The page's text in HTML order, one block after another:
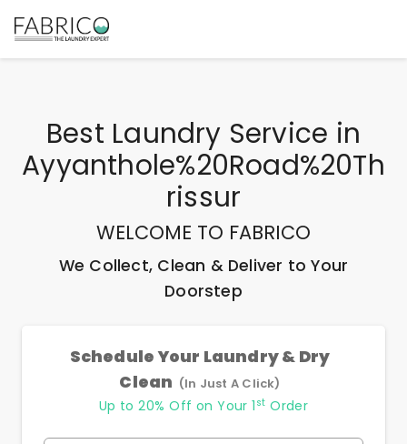
Best Laundry Service in
Ayyanthole%20Road%20Th
Rissur
WELCOME TO FABRICO
We Collect, Clean & Deliver to Your
Doorstep
Schedule Your Laundry & Dry
Clean (In Just A Click)
Up to 20% Off on Your 1 st Order